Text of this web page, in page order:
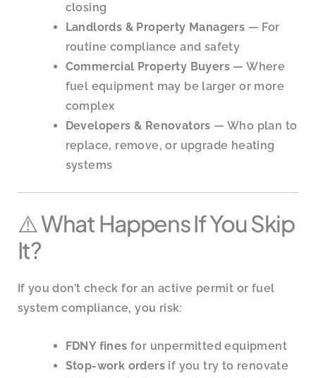
closing
Landlords & Property Managers — For
routine compliance and safety
Commercial Property Buyers — Where
fuel equipment may be larger or more
complex
Developers & Renovators — Who plan to
replace, remove, or upgrade heating
systems
⚠️ What Happens If You Skip
It?
If you don’t check for an active permit or fuel
system compliance, you risk:
FDNY fines for unpermitted equipment
Stop-work orders if you try to renovate